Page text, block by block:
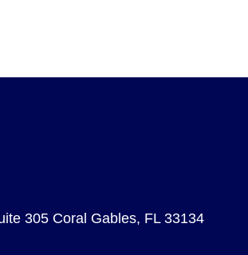
305 Coral Gables, FL 33134